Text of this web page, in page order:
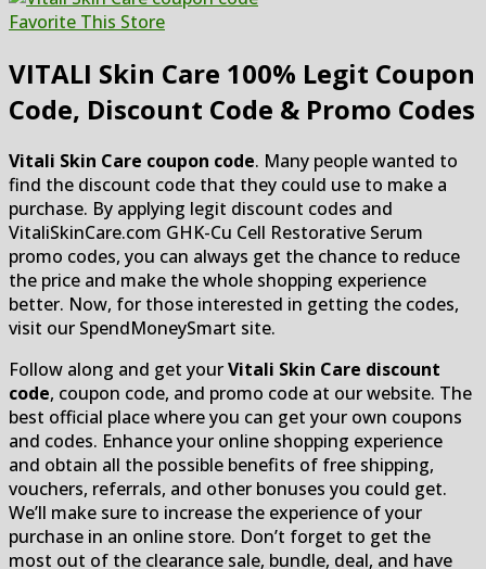
Favorite This Store
VITALI Skin Care 100% Legit Coupon
Code, Discount Code & Promo Codes
Vitali Skin Care coupon code. Many people wanted to
find the discount code that they could use to make a
purchase. By applying legit discount codes and
VitaliSkinCare.com GHK-Cu Cell Restorative Serum
promo codes, you can always get the chance to reduce
the price and make the whole shopping experience
better. Now, for those interested in getting the codes,
visit our SpendMoneySmart site.
Follow along and get yourVitali Skin Care discount
code, coupon code, and promo code at our website. The
best official place where you can get your own coupons
and codes. Enhance your online shopping experience
and obtain all the possible benefits of free shipping,
vouchers, referrals, and other bonuses you could get.
We’ll make sure to increase the experience of your
purchase in an online store. Don’t forget to get the
most out of the clearance sale, bundle, deal, and have